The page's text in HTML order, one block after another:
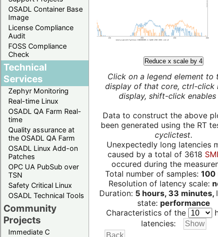
OSADL Container Base
Image
License Compliance
Audit
FOSS Compliance
Check
Technical
Services
Zephyr Monitoring
Real-time Linux
OSADL QA Farm Real-
time
Quality assurance at
the OSADL QA Farm
OSADL Linux Add-on
Patches
OPC UA PubSub over
TSN
Safety Critical Linux
OSADL Technical Tools
Community
Projects
Immediate C
Reduce x scale by 4
Click on a legend element to
display of that core, ctrl-click
display, shift-click enables
Data to construct the above
been generated using the RT
cyclictest.
Unexpectedly long latencies
caused by a total of 3618
occured during the
Total number of samples: 100
Resolution of latency scale:
Duration: 5 hours, 33 minutes,
state: performance
Characteristics of the
latencies: